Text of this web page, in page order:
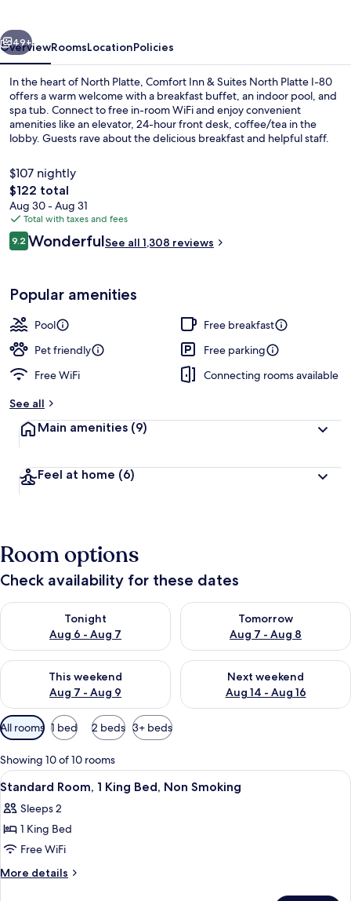
Platte
Next
49+
OverviewRoomsLocationPolicies
In the heart of North Platte, Comfort Inn & Suites North Platte I-80
offers a warm welcome with a breakfast buffet, an indoor pool, and
spa tub. Connect to free in-room WiFi and enjoy convenient
amenities like an elevator, 24-hour front desk, coffee/tea in the
lobby. Guests rave about the delicious breakfast and helpful staff.
$107 nightly
The
total
price
is
$122
$122 total
Aug 30 - Aug 31
Total with taxes and fees
Reviews
9.29.2 out of 10
WonderfulSee all 1,308 reviews
Popular amenities
Pool
Free breakfast
Pet friendly
Free parking
Free WiFi
Connecting rooms available
See all
Main amenities (9)
Feel at home (6)
Room options
Check availability for these dates
Tonight
Aug 6 - Aug 7
Check availability for tonight Aug 6 - Aug 7
Tomorrow
Aug 7 - Aug 8
Check availability for
This weekend
Aug 7 - Aug 9
Check availability for this weekend Aug 7 - Aug 9
Next weekend
Aug 14 - Aug 16
Check availability for next
Available
filters
for
rooms
All rooms 1 bed 2 beds 3+ beds
Showing 10 of 10 rooms
View
all
photos
for
Standard
Room,
A hotel room with a large bed, two
4
Standard Room, 1 King Bed, Non Smoking
Sleeps 2
1 King Bed
Free WiFi
More details
More